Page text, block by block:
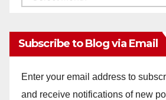
Subscribe to Blog via Email
Enter your email address to
and receive notifications of new